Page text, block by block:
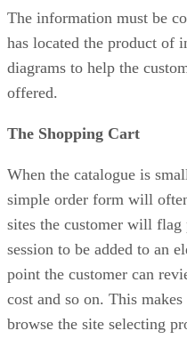
The information must be
has located the product of
diagrams to help the
offered.
The Shopping Cart
When the catalogue is
simple order form will
sites the customer will
session to be added to an
point the customer can
cost and so on. This
browse the site selecting